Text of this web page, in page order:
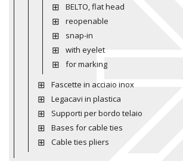
BELTO, flat head
reopenable
snap-in
with eyelet
for marking
Fascette in acciaio inox
Legacavi in plastica
Supporti per bordo telaio
Bases for cable ties
Cable ties pliers